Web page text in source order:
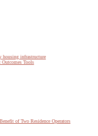
housing infrastructure
Tools
of Two Residence Operators